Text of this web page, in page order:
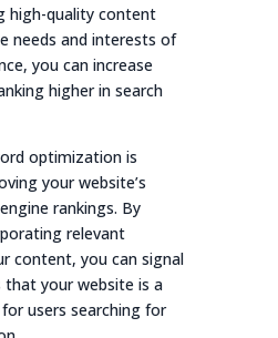
high-quality content
needs and interests of
you can increase
higher in search
optimization is
your website’s
rankings. By
relevant
content, you can signal
that your website is a
users searching for